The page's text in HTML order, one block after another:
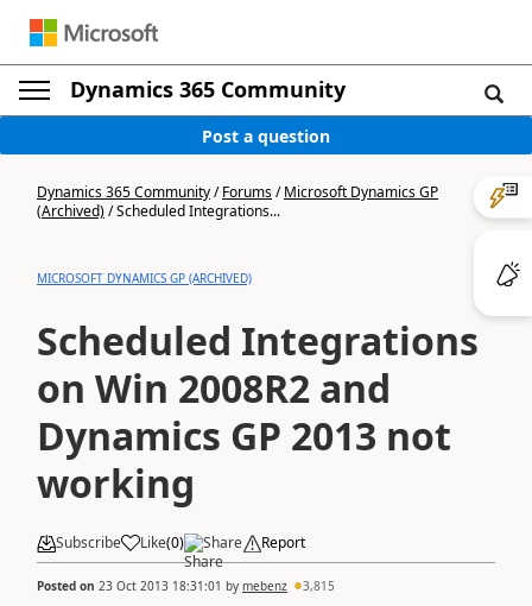
Dynamics 365 Community
Post a question
Dynamics 365 Community/Forums/Microsoft Dynamics GP
(Archived)/Scheduled Integrations...
MICROSOFT DYNAMICS GP (ARCHIVED)
Scheduled Integrations
on Win 2008R2 and
Dynamics GP 2013 not
working
Subscribe Like(0) Share Report
Posted on 23 Oct 2013 18:31:01 by mebenz 3,815